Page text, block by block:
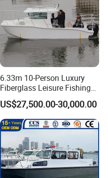
6.33m 10-Person Luxury
Fiberglass Leisure Fishing
Boat High-Sea & Inshore
Vessel
US$27,500.00-30,000.00